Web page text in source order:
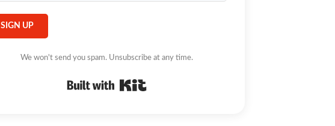
SIGN UP
We won't send you spam. Unsubscribe at any time.